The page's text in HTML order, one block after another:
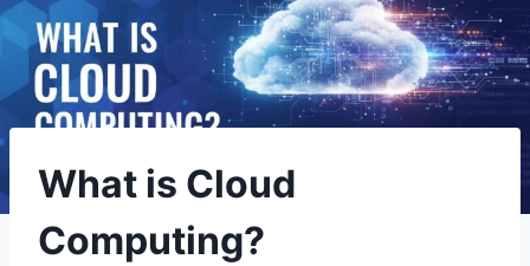
What is Cloud
Computing?